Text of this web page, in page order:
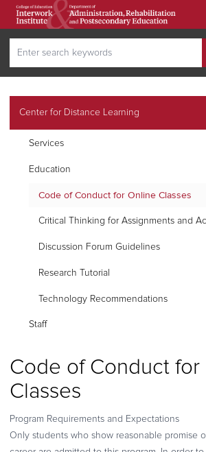
Skip
content
Center for Distance Learning
Services
Education
Code of Conduct for Online Classes
Critical Thinking for Assignments and
Discussion Forum Guidelines
Research Tutorial
Technology Recommendations
Staff
Code of Conduct for
Classes
Program Requirements and Expectations
Only students who show reasonable promise